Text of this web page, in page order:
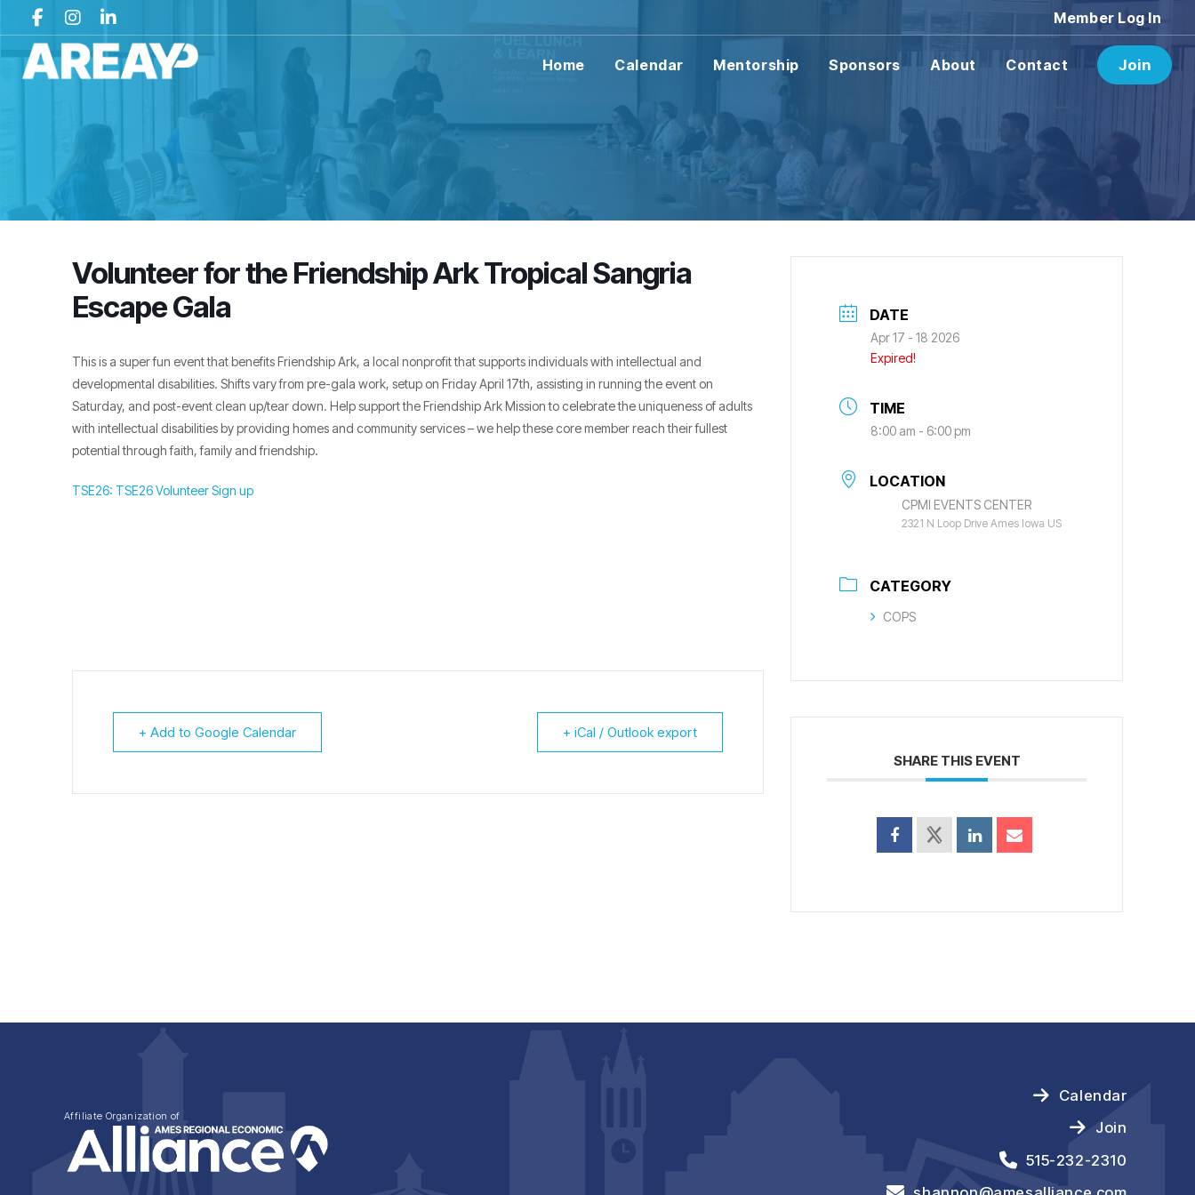
Member Log In
Home Calendar Mentorship Sponsors About Contact Join
Volunteer for the Friendship Ark Tropical Sangria
Escape Gala
This is a super fun event that benefits Friendship Ark, a local nonprofit that supports individuals with intellectual and
developmental disabilities. Shifts vary from pre-gala work, setup on Friday April 17th, assisting in running the event on
Saturday, and post-event clean up/tear down. Help support the Friendship Ark Mission to celebrate the uniqueness of adults
with intellectual disabilities by providing homes and community services – we help these core member reach their fullest
potential through faith, family and friendship.
TSE26: TSE26 Volunteer Sign up
+ Add to Google Calendar + iCal / Outlook export
DATE
Apr 17 - 18 2026
Expired!
TIME
8:00 am - 6:00 pm
LOCATION
CPMI EVENTS CENTER
2321 N Loop Drive Ames Iowa US
CATEGORY
COPS
SHARE THIS EVENT
Affiliate Organization of
Calendar
Join
515-232-2310